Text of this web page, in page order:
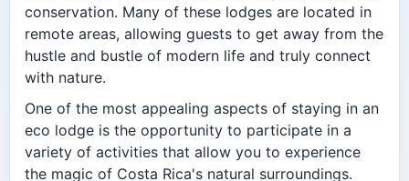
conservation. Many of these lodges are located in
remote areas, allowing guests to get away from the
hustle and bustle of modern life and truly connect
with nature.
One of the most appealing aspects of staying in an
eco lodge is the opportunity to participate in a
variety of activities that allow you to experience
the magic of Costa Rica's natural surroundings.